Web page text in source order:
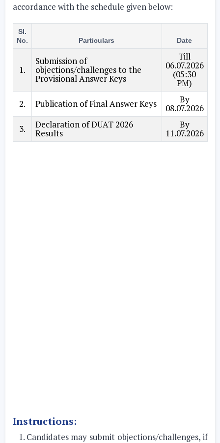
accordance with the schedule given below:
Sl.
No.
Particulars Date
1.
Submission of
objections/challenges to the
Provisional Answer Keys
Till
06.07.2026
(05:30
PM)
2.
Publication of Final Answer Keys By
08.07.2026
3.
Declaration of DUAT 2026
Results
By
11.07.2026
Instructions:
Candidates may submit objections/challenges, if